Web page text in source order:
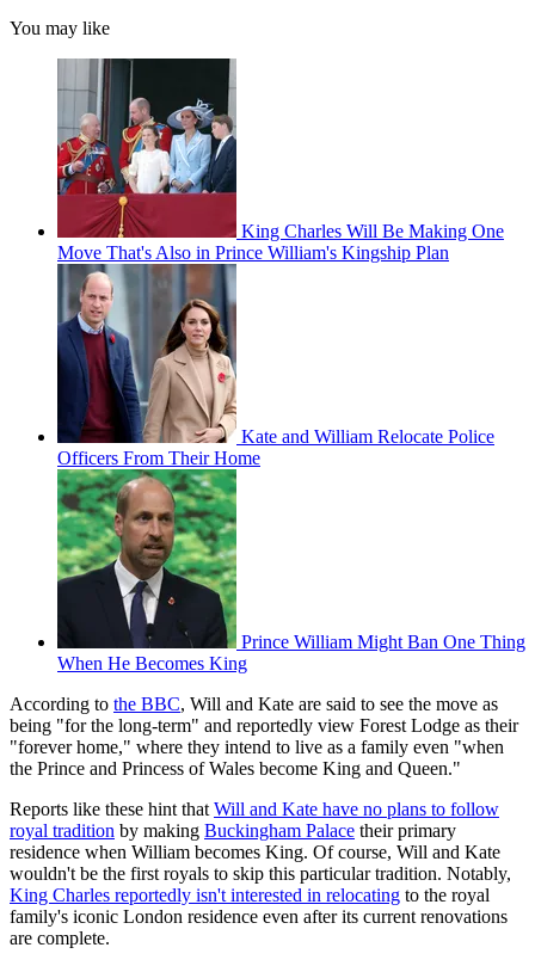
You may like
King Charles Will Be Making One
Move That's Also in Prince William's Kingship Plan
Kate and William Relocate Police
Officers From Their Home
Prince William Might Ban One Thing
When He Becomes King
According to the BBC, Will and Kate are said to see the move as
being "for the long-term" and reportedly view Forest Lodge as their
"forever home," where they intend to live as a family even "when
the Prince and Princess of Wales become King and Queen."
Reports like these hint that Will and Kate have no plans to follow
royal tradition by making Buckingham Palace their primary
residence when William becomes King. Of course, Will and Kate
wouldn't be the first royals to skip this particular tradition. Notably,
King Charles reportedly isn't interested in relocating to the royal
family's iconic London residence even after its current renovations
are complete.